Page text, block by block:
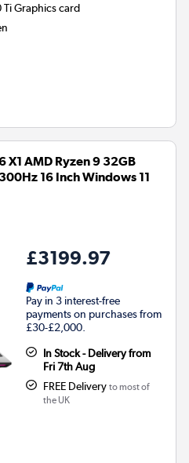
TiGraphics card
X1 AMD Ryzen 9 32GB
16 Inch Windows 11
£3199.97
Pay in 3 interest-free
payments on purchases from
£30-£2,000.
In Stock - Delivery from
Fri 7th Aug
FREE Delivery to most of
the UK